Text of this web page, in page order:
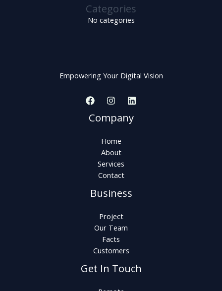
Categories
No categories
Empowering Your Digital Vision
Company
Home
About
Services
Contact
Business
Project
Our Team
Facts
Customers
Get In Touch